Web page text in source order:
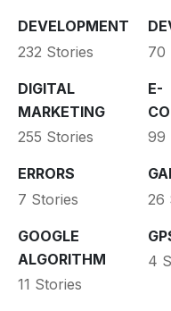
DEVELOPMENT
232 Stories
70
DIGITAL
MARKETING
255 Stories
E-
99
ERRORS
7 Stories
26
GOOGLE
ALGORITHM
11 Stories
4